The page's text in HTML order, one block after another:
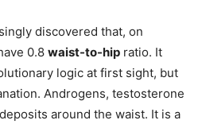
discovered that, on
0.8 waist-to-hip ratio. It
logic at first sight, but
Androgens, testosterone
around the waist. It is a